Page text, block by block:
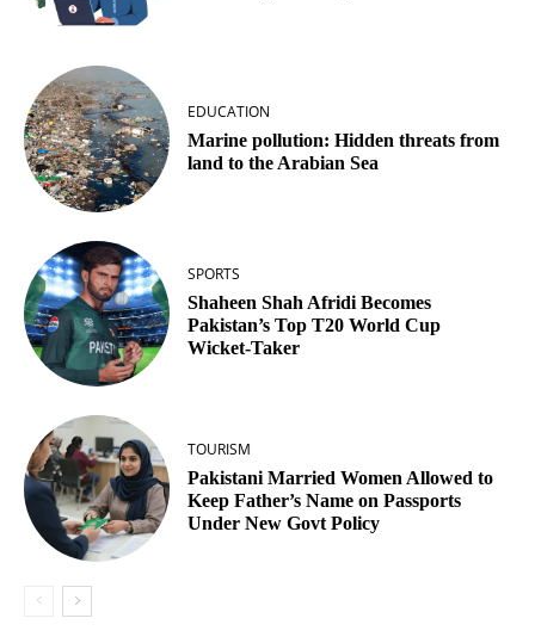
EDUCATION
Marine pollution: Hidden threats from
land to the Arabian Sea
SPORTS
Shaheen Shah Afridi Becomes
Pakistan’s Top T20 World Cup
Wicket‑Taker
TOURISM
Pakistani Married Women Allowed to
Keep Father’s Name on Passports
Under New Govt Policy